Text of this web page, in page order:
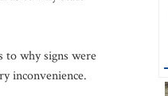
to why signs were
inconvenience.